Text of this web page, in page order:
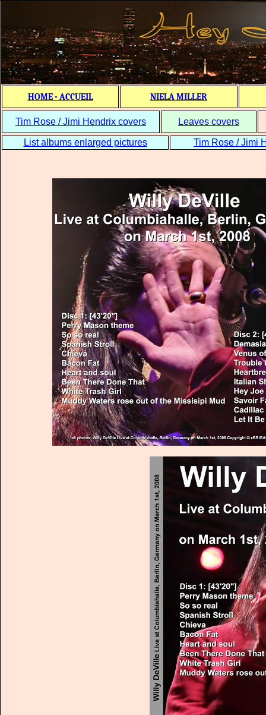
HOME - ACCUEIL NIELA MILLER
Tim Rose / Jimi Hendrix covers Leaves covers
List albums enlarged pictures Tim Rose / Jimi